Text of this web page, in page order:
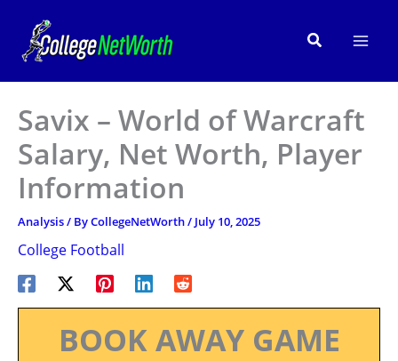
content
Search
Savix – World of Warcraft
Salary, Net Worth, Player
Information
Analysis/ ByCollegeNetWorth/ July 10, 2025
College Football
BOOK AWAY GAME